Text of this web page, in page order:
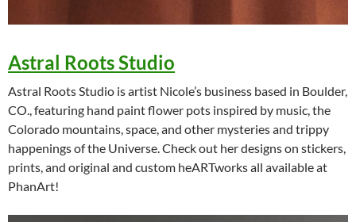
Astral Roots Studio
Astral Roots Studio is artist Nicole’s business based in Boulder,
CO., featuring hand paint flower pots inspired by music, the
Colorado mountains, space, and other mysteries and trippy
happenings of the Universe. Check out her designs on stickers,
prints, and original and custom heARTworks all available at
PhanArt!